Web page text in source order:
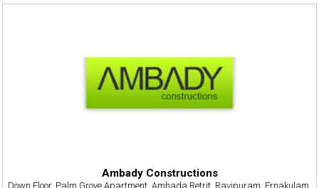
Ambady Constructions
Down Floor, Palm Grove Apartment, Amhada Retrit, Ravipuram, Ernakulam,